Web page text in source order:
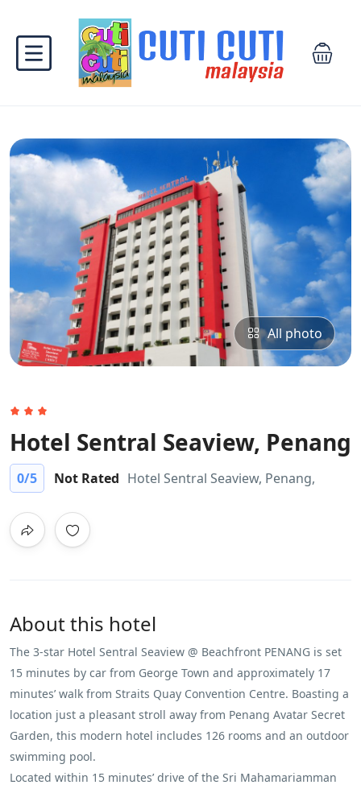
All photo
Hotel Sentral Seaview, Penang
0/5 Not Rated Hotel Sentral Seaview, Penang,
About this hotel
The 3-star Hotel Sentral Seaview @ ​Beachfront PENANG is set
15 minutes by car from George Town and approximately 17
minutes’ walk from Straits Quay Convention Centre. Boasting a
location just a pleasant stroll away from Penang Avatar Secret
Garden, this modern hotel includes 126 rooms and an outdoor
swimming pool.
Located within 15 minutes’ drive of the Sri Mahamariamman